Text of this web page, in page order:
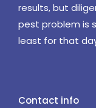
results, but
pest problem is
least for that
Contact info